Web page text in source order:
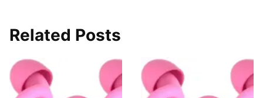
Related Posts